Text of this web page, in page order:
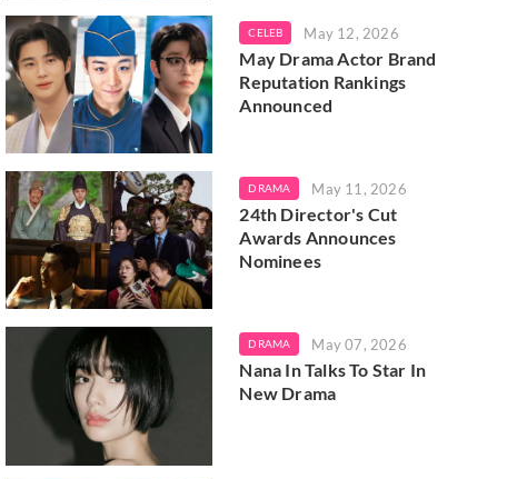
CELEB May 12, 2026
May Drama Actor Brand
Reputation Rankings
Announced
DRAMA May 11, 2026
24th Director's Cut
Awards Announces
Nominees
DRAMA May 07, 2026
Nana In Talks To Star In
New Drama